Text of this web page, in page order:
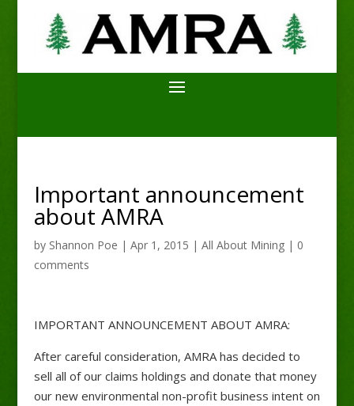
Important announcement
about AMRA
by Shannon Poe | Apr 1, 2015 | All About Mining| 0
comments
IMPORTANT ANNOUNCEMENT ABOUT AMRA:
After careful consideration, AMRA has decided to
sell all of our claims holdings and donate that money
our new environmental non-profit business intent on